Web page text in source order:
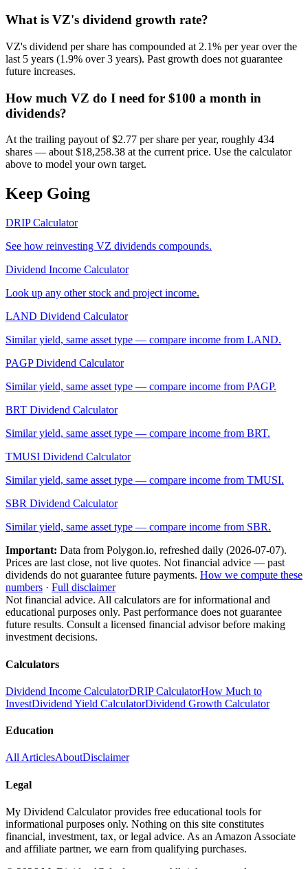
What is VZ's dividend growth rate?
VZ's dividend per share has compounded at 2.1% per year over the
last 5 years (1.9% over 3 years). Past growth does not guarantee
future increases.
How much VZ do I need for $100 a month in
dividends?
At the trailing payout of $2.77 per share per year, roughly 434
shares — about $18,258.38 at the current price. Use the calculator
above to model your own target.
Keep Going
DRIP Calculator
See how reinvesting VZ dividends compounds.
Dividend Income Calculator
Look up any other stock and project income.
LAND Dividend Calculator
Similar yield, same asset type — compare income from LAND.
PAGPDividend Calculator
Similar yield, same asset type — compare income from PAGP.
BRT Dividend Calculator
Similar yield, same asset type — compare income from BRT.
TMUSI Dividend Calculator
Similar yield, same asset type — compare income from TMUSI.
SBR Dividend Calculator
Similar yield, same asset type — compare income from SBR.
Important: Data from Polygon.io, refreshed daily (2026-07-07).
Prices are last close, not live quotes. Not financial advice — past
dividends do not guarantee future payments. How we compute these
numbers · Full disclaimer
Not financial advice. All calculators are for informational and
educational purposes only. Past performance does not guarantee
future results. Consult a licensed financial advisor before making
investment decisions.
Calculators
Dividend Income CalculatorDRIP CalculatorHow Much to
InvestDividend Yield CalculatorDividend Growth Calculator
Education
All ArticlesAboutDisclaimer
Legal
My Dividend Calculator provides free educational tools for
informational purposes only. Nothing on this site constitutes
financial, investment, tax, or legal advice. As an Amazon Associate
and affiliate partner, we earn from qualifying purchases.